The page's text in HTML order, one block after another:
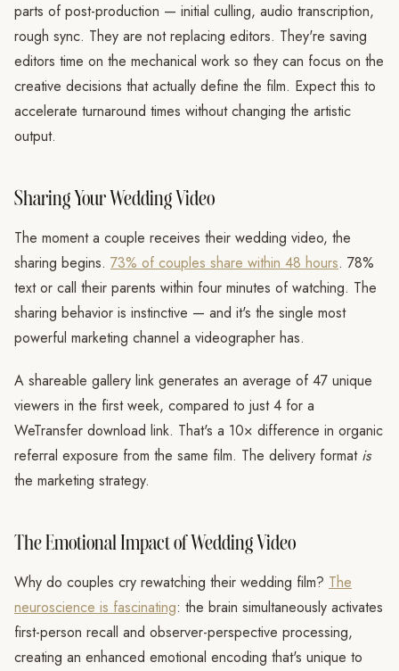
parts of post-production — initial culling, audio transcription,
rough sync. They are not replacing editors. They're saving
editors time on the mechanical work so they can focus on the
creative decisions that actually define the film. Expect this to
accelerate turnaround times without changing the artistic
output.
Sharing Your Wedding Video
The moment a couple receives their wedding video, the
sharing begins. 73% of couples share within 48 hours. 78%
text or call their parents within four minutes of watching. The
sharing behavior is instinctive — and it's the single most
powerful marketing channel a videographer has.
A shareable gallery link generates an average of 47 unique
viewers in the first week, compared to just 4 for a
WeTransfer download link. That's a 10× difference in organic
referral exposure from the same film. The delivery format is
the marketing strategy.
The Emotional Impact of Wedding Video
Why do couples cry rewatching their wedding film? The
neuroscience is fascinating: the brain simultaneously activates
first-person recall and observer-perspective processing,
creating an enhanced emotional encoding that's unique to